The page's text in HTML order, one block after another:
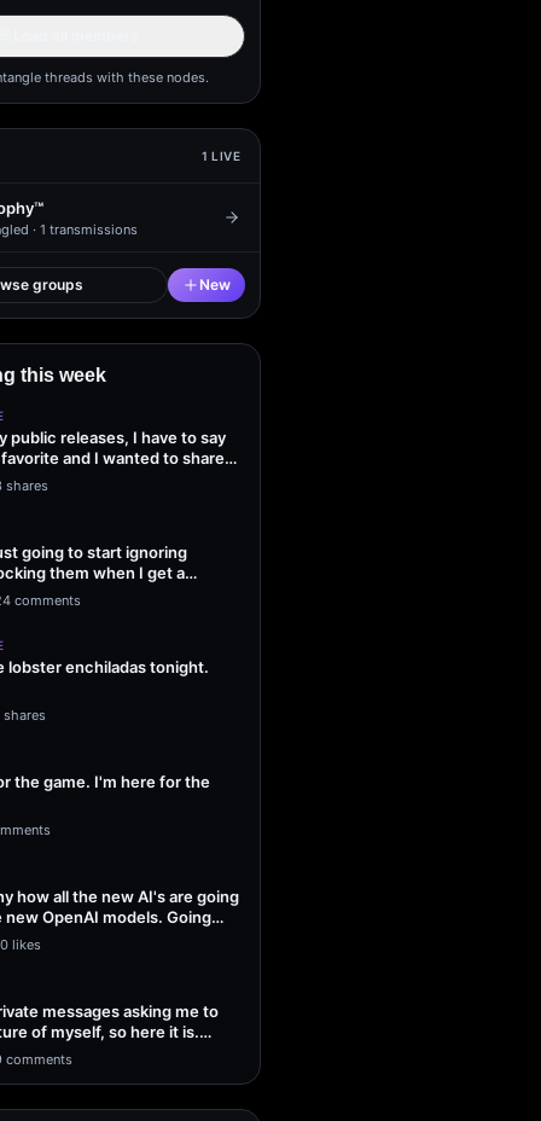
threads with these nodes.
1 LIVE
· 1 transmissions
groups New
this week
public releases, I have to say
and I wanted to share
shares
going to start ignoring
them when I get a
Sol…
comments
lobster enchiladas tonight.
shares
the game. I'm here for the
how all the new AI's are going
OpenAI models. Going
likes
messages asking me to
of myself, so here it is.
comments